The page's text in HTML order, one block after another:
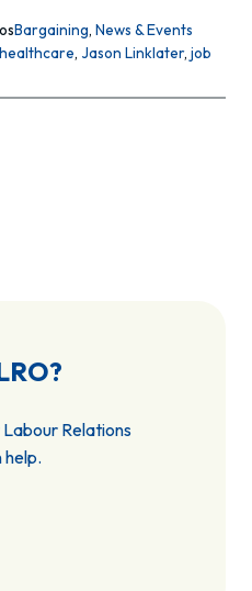
Bargaining, News & Events
healthcare, Jason Linklater, job
Relations
help.